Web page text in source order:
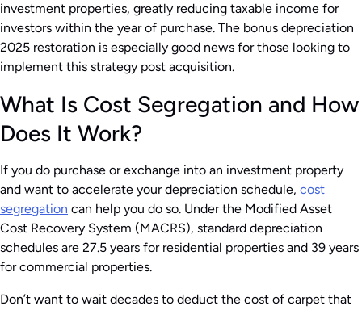
investment properties, greatly reducing taxable income for
investors within the year of purchase. The bonus depreciation
2025 restoration is especially good news for those looking to
implement this strategy post acquisition.
What Is Cost Segregation and How
Does It Work?
If you do purchase or exchange into an investment property
and want to accelerate your depreciation schedule, cost
segregation can help you do so. Under the Modified Asset
Cost Recovery System (MACRS), standard depreciation
schedules are 27.5 years for residential properties and 39 years
for commercial properties.
Don’t want to wait decades to deduct the cost of carpet that